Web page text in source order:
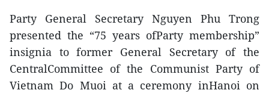
Party General Secretary Nguyen Phu Trong
presented the “75 years ofParty membership”
insignia to former General Secretary of the
CentralCommittee of the Communist Party of
Vietnam Do Muoi at a ceremony inHanoi on